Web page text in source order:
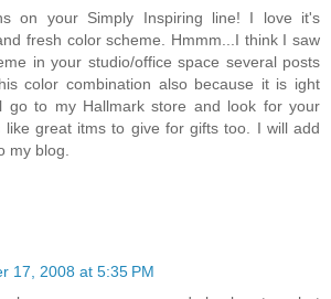
on your Simply Inspiring line! I love it's
fresh color scheme. Hmmm...I think I saw
in your studio/office space several posts
color combination also because it is ight
go to my Hallmark store and look for your
like great itms to give for gifts too. I will add
my blog.
17, 2008 at 5:35 PM